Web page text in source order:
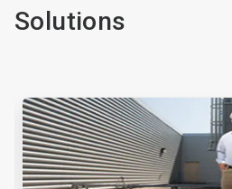
Solutions
This
carousel.
Use
Next